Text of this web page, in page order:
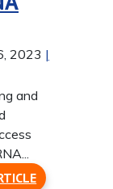
2023 |
and